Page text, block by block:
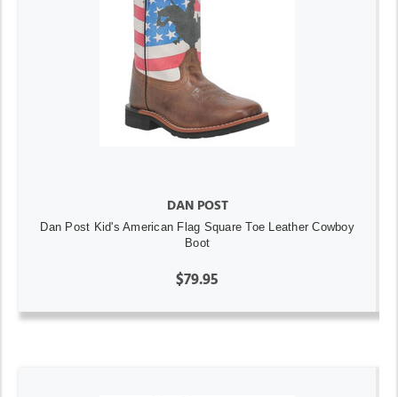
DAN POST
Dan Post Kid's American Flag Square Toe Leather Cowboy
Boot
$79.95